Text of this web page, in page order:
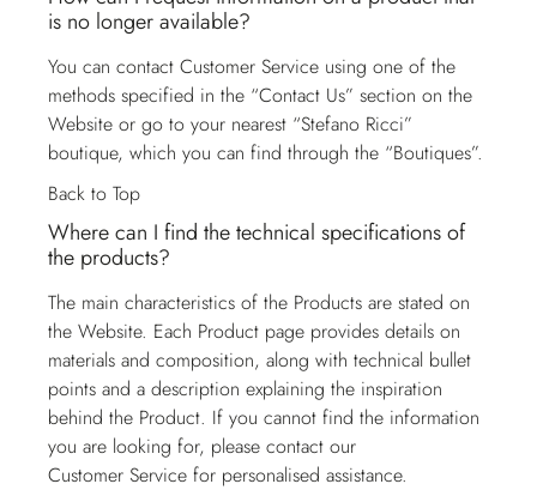
is no longer available?
You can contact Customer Service using one of the
methods specified in the “Contact Us” section on the
Website or go to your nearest “Stefano Ricci”
boutique, which you can find through the “Boutiques”.
Back to Top
Where can I find the technical specifications of
the products?
The main characteristics of the Products are stated on
the Website. Each Product page provides details on
materials and composition, along with technical bullet
points and a description explaining the inspiration
behind the Product. If you cannot find the information
you are looking for, please contact our
Customer Service for personalised assistance.